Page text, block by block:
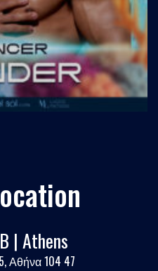
| Athens
Αθήνα 104 47